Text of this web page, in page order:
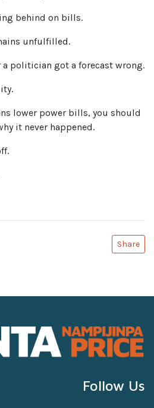
behind on bills.
unfulfilled.
a politician got a forecast wrong.
lower power bills, you should
it never happened.
Share
Follow Us